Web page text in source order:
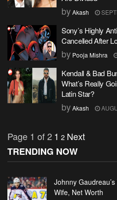
byAkash
Sony’s Highly
Cancelled After
by Pooja Mishra
Kendall & Bad
What’s Really
Latin Star?
byAkash
Page 1 of 2 1 2 Next
TRENDING NOW
Johnny
Wife, Net Worth